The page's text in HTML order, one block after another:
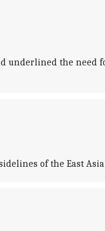
underlined the need
of the East